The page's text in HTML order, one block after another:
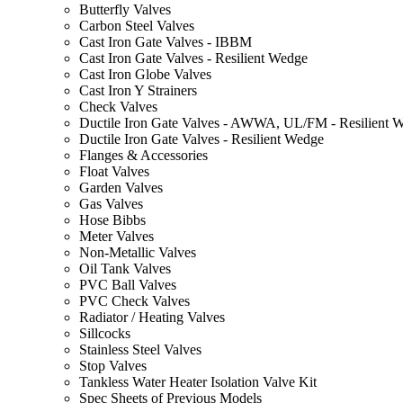
Butterfly Valves
Carbon Steel Valves
Cast Iron Gate Valves - IBBM
Cast Iron Gate Valves - Resilient Wedge
Cast Iron Globe Valves
Cast Iron Y Strainers
Check Valves
Ductile Iron Gate Valves - AWWA, UL/FM - Resilient
Ductile Iron Gate Valves - Resilient Wedge
Flanges & Accessories
Float Valves
Garden Valves
Gas Valves
Hose Bibbs
Meter Valves
Non-Metallic Valves
Oil Tank Valves
PVC Ball Valves
PVC Check Valves
Radiator / Heating Valves
Sillcocks
Stainless Steel Valves
Stop Valves
Tankless Water Heater Isolation Valve Kit
Spec Sheets of Previous Models